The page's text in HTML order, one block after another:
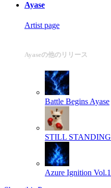
Ayase
Artist page
Ayaseの他のリリース
Battle Begins Ayase
STILL STANDING
Azure Ignition Vol.1